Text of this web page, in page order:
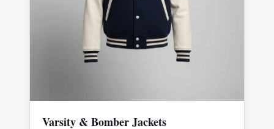
Varsity & Bomber Jackets